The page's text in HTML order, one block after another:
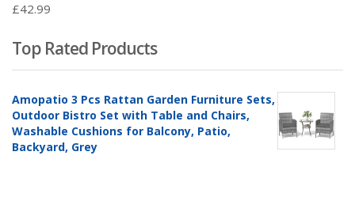
£42.99
Top Rated Products
Amopatio 3 Pcs Rattan Garden Furniture Sets,
Outdoor Bistro Set with Table and Chairs,
Washable Cushions for Balcony, Patio,
Backyard, Grey